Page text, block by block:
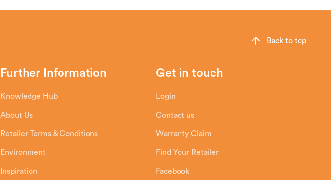
Further Information
Knowledge Hub
About Us
Retailer Terms & Conditions
Environment
Inspiration
Get in touch
Login
Contact us
Warranty Claim
Find Your Retailer
Facebook
Back to top